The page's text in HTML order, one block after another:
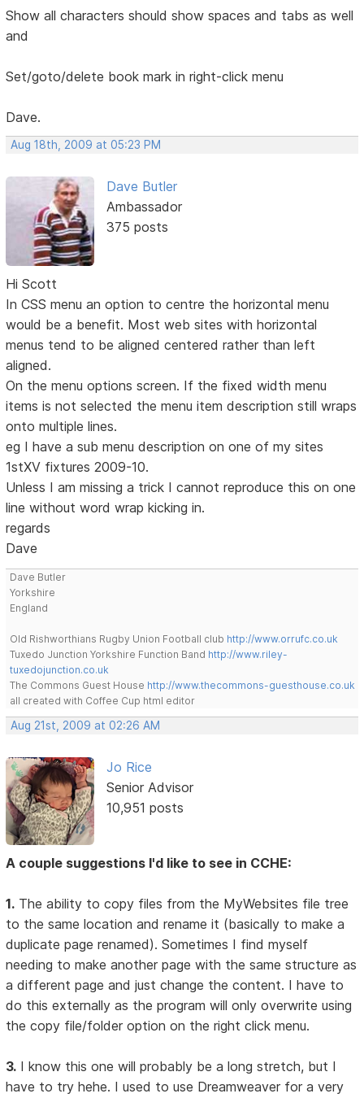
Show all characters should show spaces and tabs as well
and
Set/goto/delete book mark in right-click menu
Dave.
Aug 18th, 2009 at 05:23 PM
Dave Butler
Ambassador
375 posts
Hi Scott
In CSS menu an option to centre the horizontal menu
would be a benefit. Most web sites with horizontal
menus tend to be aligned centered rather than left
aligned.
On the menu options screen. If the fixed width menu
items is not selected the menu item description still wraps
onto multiple lines.
eg I have a sub menu description on one of my sites
1stXV fixtures 2009-10.
Unless I am missing a trick I cannot reproduce this on one
line without word wrap kicking in.
regards
Dave
Dave Butler
Yorkshire
England
Old Rishworthians Rugby Union Football club http://www.orrufc.co.uk
Tuxedo Junction Yorkshire Function Band http://www.riley-
tuxedojunction.co.uk
The Commons Guest House http://www.thecommons-guesthouse.co.uk
all created with Coffee Cup html editor
Aug 21st, 2009 at 02:26 AM
Jo Rice
Senior Advisor
10,951 posts
A couple suggestions I'd like to see in CCHE:
1. The ability to copy files from the MyWebsites file tree
to the same location and rename it (basically to make a
duplicate page renamed). Sometimes I find myself
needing to make another page with the same structure as
a different page and just change the content. I have to
do this externally as the program will only overwrite using
the copy file/folder option on the right click menu.
3. I know this one will probably be a long stretch, but I
have to try hehe. I used to use Dreamweaver for a very